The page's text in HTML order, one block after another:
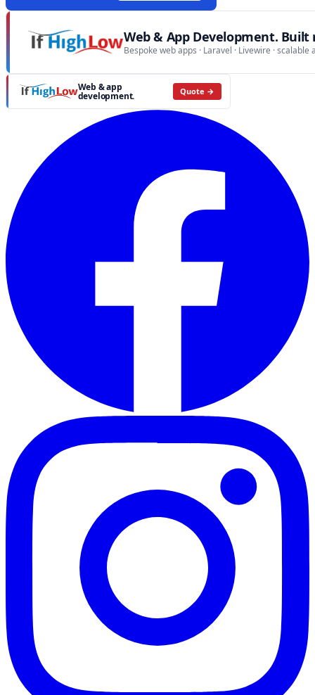
Web & App Development. Built
Bespoke web apps · Laravel · Livewire ·
Web & app
development. Quote →